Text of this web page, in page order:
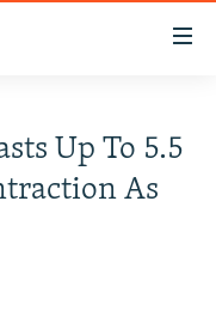
Up To 5.5
As